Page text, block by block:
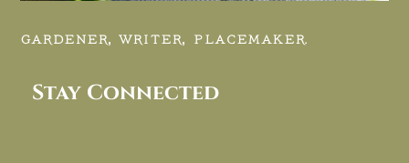
GARDENER, WRITER, PLACEMAKER.
Stay Connected